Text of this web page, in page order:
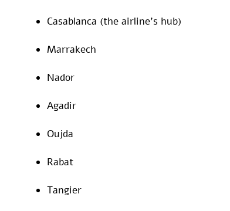
Casablanca (the airline’s hub)
Marrakech
Nador
Agadir
Oujda
Rabat
Tangier